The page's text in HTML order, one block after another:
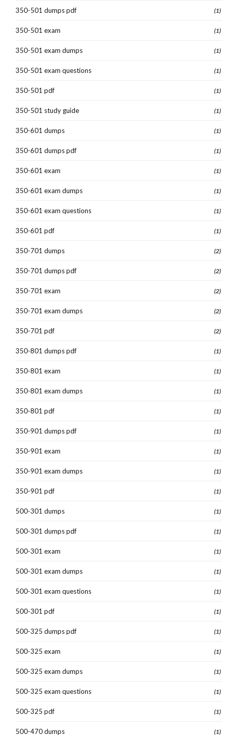
350-501 dumps pdf (1)
350-501 exam (1)
350-501 exam dumps (1)
350-501 exam questions (1)
350-501 pdf (1)
350-501 study guide (1)
350-601 dumps (1)
350-601 dumps pdf (1)
350-601 exam (1)
350-601 exam dumps (1)
350-601 exam questions (1)
350-601 pdf (1)
350-701 dumps (2)
350-701 dumps pdf (2)
350-701 exam (2)
350-701 exam dumps (2)
350-701 pdf (2)
350-801 dumps pdf (1)
350-801 exam (1)
350-801 exam dumps (1)
350-801 pdf (1)
350-901 dumps pdf (1)
350-901 exam (1)
350-901 exam dumps (1)
350-901 pdf (1)
500-301 dumps (1)
500-301 dumps pdf (1)
500-301 exam (1)
500-301 exam dumps (1)
500-301 exam questions (1)
500-301 pdf (1)
500-325 dumps pdf (1)
500-325 exam (1)
500-325 exam dumps (1)
500-325 exam questions (1)
500-325 pdf (1)
500-470 dumps (1)